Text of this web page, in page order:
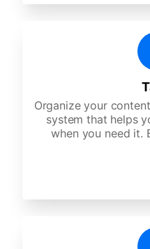
Organize your
system that helps
when you need it.